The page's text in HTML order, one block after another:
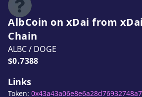
AlbCoin on xDai from xDai
Chain
ALBC/ DOGE
Price:
$0.7388
Links
Token: